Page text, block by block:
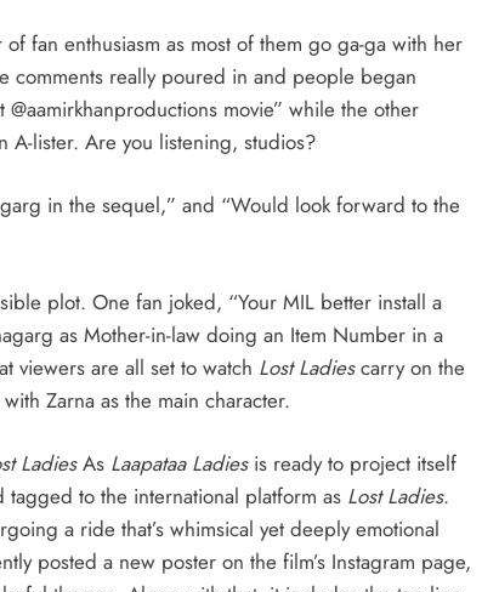
fan enthusiasm as most of them go ga-ga with her
comments really poured in and people began
movie” while the other
A-lister. Are you listening, studios?
in the sequel,” and “Would look forward to the
plot. One fan joked, “Your MIL better install a
as Mother-in-law doing an Item Number in a
viewers are all set to watch Lost Ladiescarry on the
Zarna as the main character.
LadiesAs Laapataa Ladiesis ready to project itself
to the international platform as Lost Ladies.
a ride that’s whimsical yet deeply emotional
posted a new poster on the film’s Instagram page,